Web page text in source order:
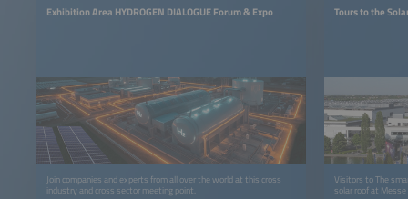
Exhibition Area HYDROGEN DIALOGUE Forum & Expo
Join companies and experts from all over the world at this cross
industry and cross sector meeting point.
Tours to the
Visitors to The
solar roof at